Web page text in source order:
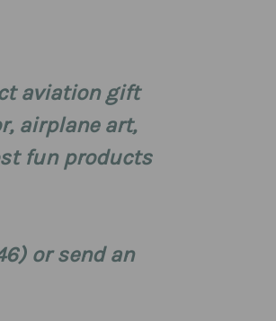
aviation gift
airplane art,
fun products
or send an